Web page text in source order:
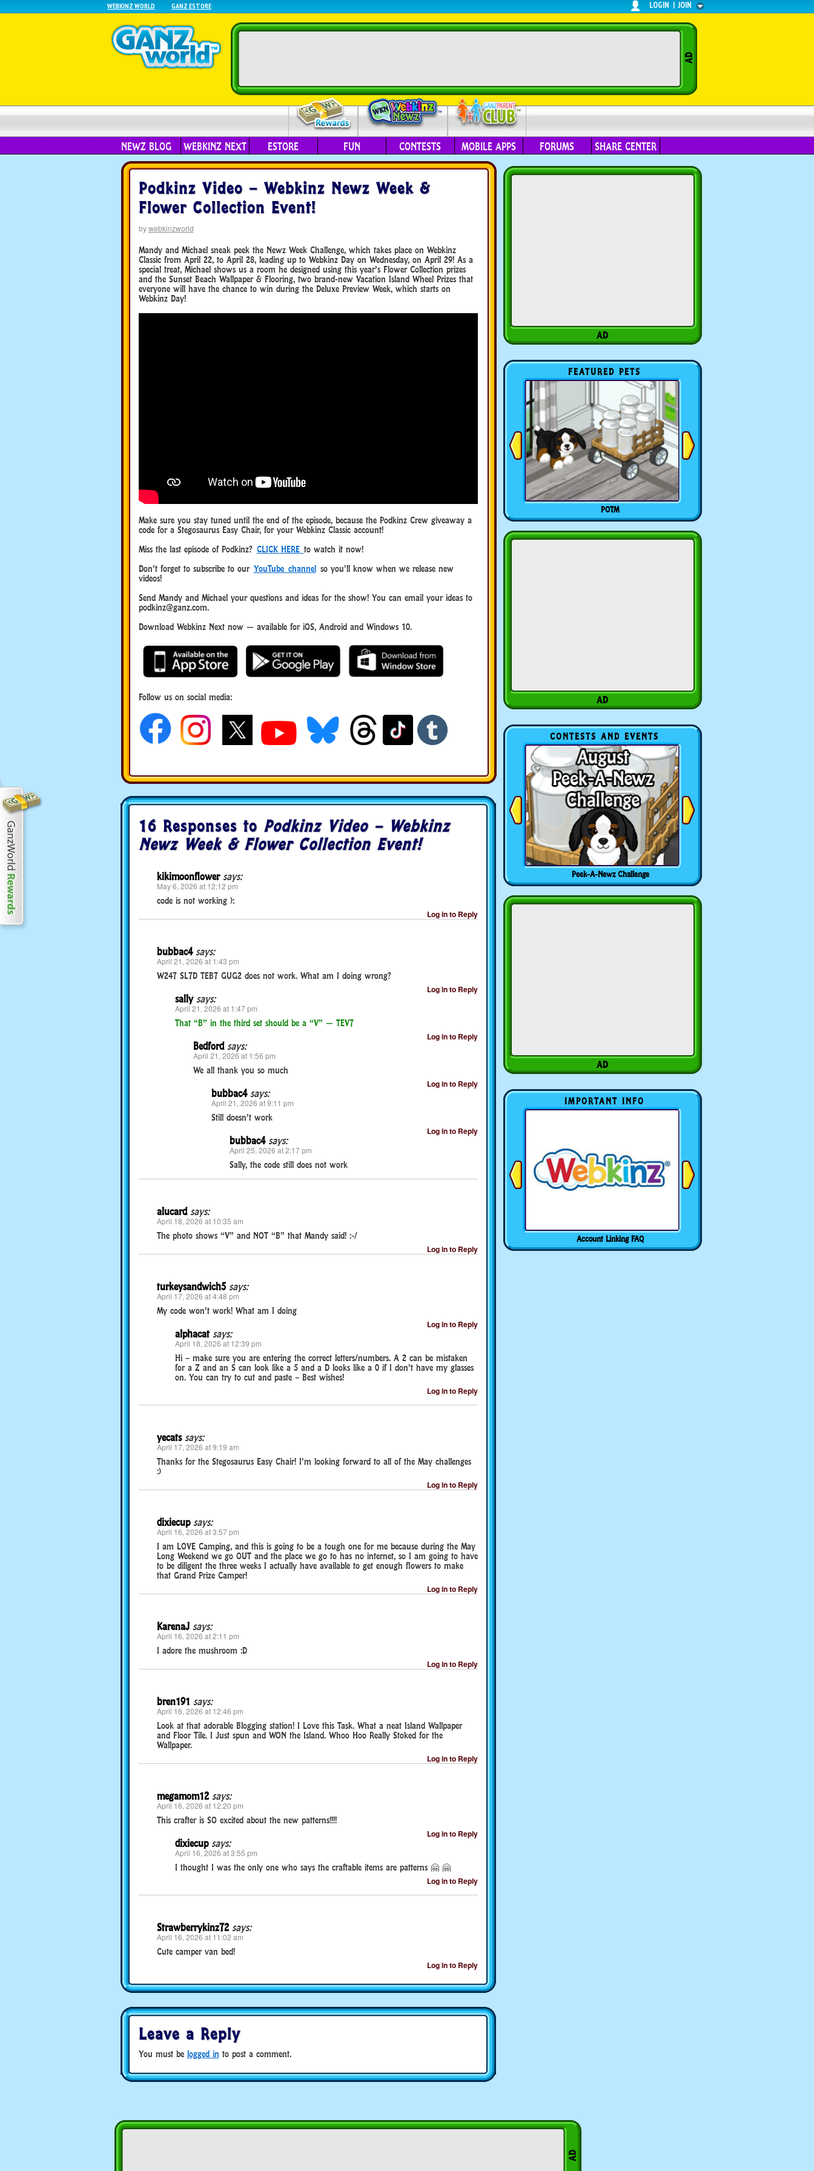
WEBKINZ WORLD GANZ ESTORE LOGIN | JOIN
NEWZ BLOG WEBKINZ NEXT ESTORE FUN CONTESTS MOBILE APPS FORUMS SHARE CENTER
Podkinz Video – Webkinz Newz Week &
Flower Collection Event!
bywebkinzworld
Mandy and Michael sneak peek the Newz Week Challenge, which takes place on Webkinz
Classic from April 22, to April 28, leading up to Webkinz Day on Wednesday, on April 29! As a
special treat, Michael shows us a room he designed using this year’s Flower Collection prizes
and the Sunset Beach Wallpaper & Flooring, two brand-new Vacation Island Wheel Prizes that
everyone will have the chance to win during the Deluxe Preview Week, which starts on
Webkinz Day!
Make sure you stay tuned until the end of the episode, because the Podkinz Crew giveaway a
code for a Stegosaurus Easy Chair, for your Webkinz Classic account!
Miss the last episode of Podkinz? CLICK HERE to watch it now!
Don’t forget to subscribe to our YouTube channelso you’ll know when we release new
videos!
Send Mandy and Michael your questions and ideas for the show! You can email your ideas to
podkinz@ganz.com.
Download Webkinz Next now — available for iOS, Android and Windows 10.
Follow us on social media:
16 Responses to Podkinz Video – Webkinz
Newz Week & Flower Collection Event!
kikimoonflower says:
May 6, 2026 at 12:12 pm
code is not working ):
Log in to Reply
bubbac4 says:
April 21, 2026 at 1:43 pm
W247 SL7D TEB7 GUG2 does not work. What am I doing wrong?
Log in to Reply
sally says:
April 21, 2026 at 1:47 pm
That “B” in the third set should be a “V” — TEV7
Log in to Reply
Bedford says:
April 21, 2026 at 1:56 pm
We all thank you so much
Log in to Reply
bubbac4 says:
April 21, 2026 at 9:11 pm
Still doesn’t work
Log in to Reply
bubbac4 says:
April 25, 2026 at 2:17 pm
Sally, the code still does not work
alucard says:
April 18, 2026 at 10:35 am
The photo shows “V” and NOT “B” that Mandy said! :-/
Log in to Reply
turkeysandwich5 says:
April 17, 2026 at 4:48 pm
My code won’t work! What am I doing
Log in to Reply
alphacat says:
April 18, 2026 at 12:39 pm
Hi – make sure you are entering the correct letters/numbers. A 2 can be mistaken
for a Z and an S can look like a 5 and a D looks like a 0 if I don’t have my glasses
on. You can try to cut and paste – Best wishes!
Log in to Reply
yecats says:
April 17, 2026 at 9:19 am
Thanks for the Stegosaurus Easy Chair! I’m looking forward to all of the May challenges
:)
Log in to Reply
dixiecup says:
April 16, 2026 at 3:57 pm
I am LOVE Camping, and this is going to be a tough one for me because during the May
Long Weekend we go OUT and the place we go to has no internet, so I am going to have
to be diligent the three weeks I actually have available to get enough flowers to make
that Grand Prize Camper!
Log in to Reply
KarenaJ says:
April 16, 2026 at 2:11 pm
I adore the mushroom :D
Log in to Reply
bren191 says:
April 16, 2026 at 12:46 pm
Look at that adorable Blogging station! I Love this Task. What a neat Island Wallpaper
and Floor Tile. I Just spun and WON the Island. Whoo Hoo Really Stoked for the
Wallpaper.
Log in to Reply
megamom12 says:
April 16, 2026 at 12:20 pm
This crafter is SO excited about the new patterns!!!!
Log in to Reply
dixiecup says:
April 16, 2026 at 3:55 pm
I thought I was the only one who says the craftable items are patterns 🤗 🤗
Log in to Reply
Strawberrykinz72 says:
April 16, 2026 at 11:02 am
Cute camper van bed!
Log in to Reply
Leave a Reply
You must be logged in to post a comment.
FEATURED PETS
POTM
CONTESTS AND EVENTS
Peek-A-Newz Challenge
IMPORTANT INFO
Account Linking FAQ